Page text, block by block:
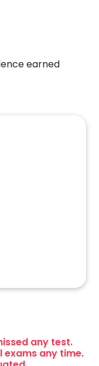
earned
any test.
exams any time.